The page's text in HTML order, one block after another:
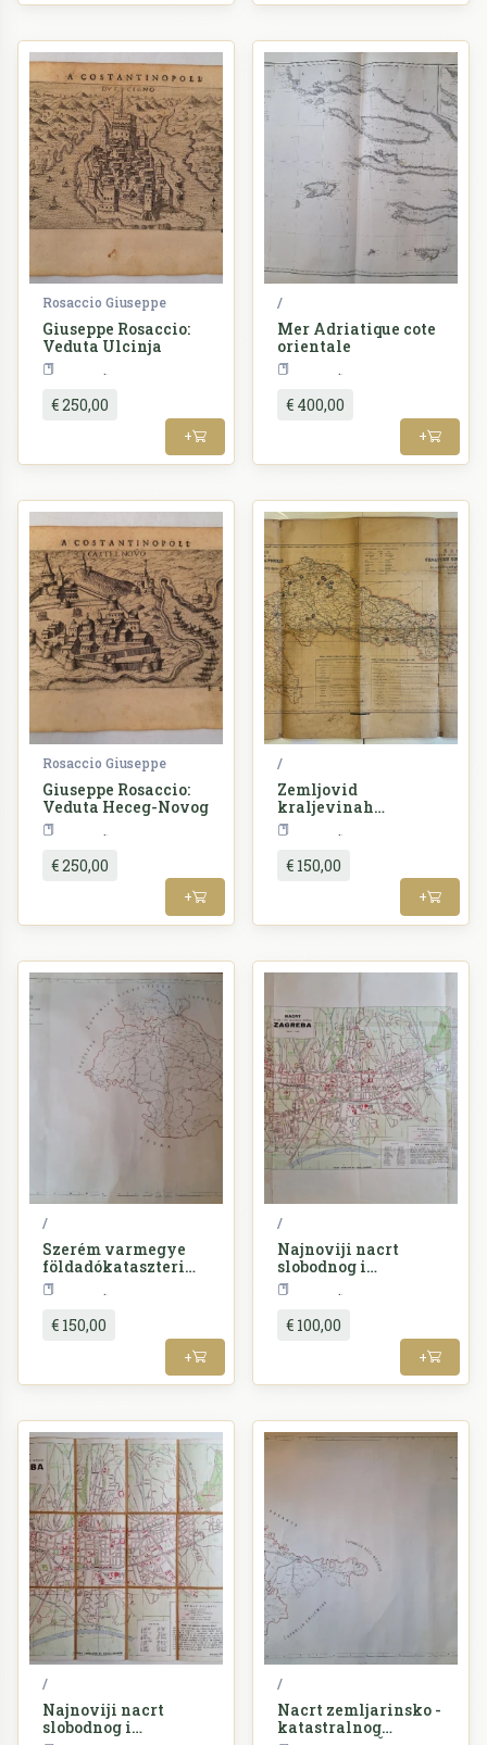
Rosaccio Giuseppe
Giuseppe Rosaccio:
Veduta Ulcinja
€ 250,00
+
/
Mer Adriatique cote
orientale
€ 400,00
+
Rosaccio Giuseppe
Giuseppe Rosaccio:
Veduta Heceg-Novog
€ 250,00
+
/
Zemljovid
kraljevinah
Hrvatske i Slavonije
sa političkim i
sudbenim
razdeljenjem
€ 150,00
+
/
Szerém varmegye
földadókataszteri
beosztásának
átnézeti vázlata =
Nacrt zemljarinsko -
katastralnog
razdieljenja Županije
€ 150,00
+
/
Najnoviji nacrt
slobodnog i
kraljevskog glavnog
grada Zgreba
€ 100,00
+
/
Najnoviji nacrt
slobodnog i
/
Nacrt zemljarinsko -
katastralnog